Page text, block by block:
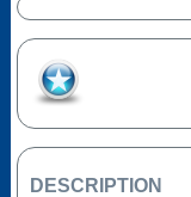
DESCRIPTION